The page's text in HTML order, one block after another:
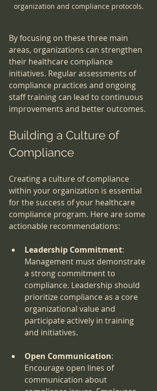
organization and compliance protocols.
By focusing on these three main
areas, organizations can strengthen
their healthcare compliance
initiatives. Regular assessments of
compliance practices and ongoing
staff training can lead to continuous
improvements and better outcomes.
Building a Culture of
Compliance
Creating a culture of compliance
within your organization is essential
for the success of your healthcare
compliance program. Here are some
actionable recommendations:
Leadership Commitment:
Management must demonstrate
a strong commitment to
compliance. Leadership should
prioritize compliance as a core
organizational value and
participate actively in training
and initiatives.
Open Communication:
Encourage open lines of
communication about